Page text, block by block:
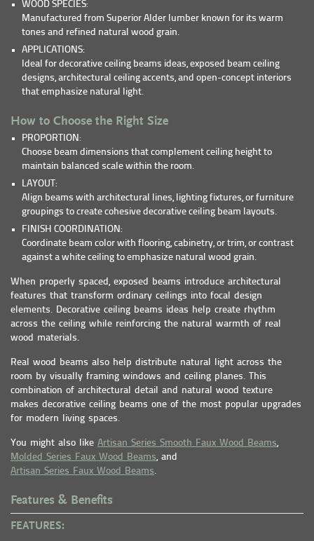
WOOD SPECIES:
Manufactured from Superior Alder lumber known for its warm
tones and refined natural wood grain.
APPLICATIONS:
Ideal for decorative ceiling beams ideas, exposed beam ceiling
designs, architectural ceiling accents, and open-concept interiors
that emphasize natural light.
How to Choose the Right Size
PROPORTION:
Choose beam dimensions that complement ceiling height to
maintain balanced scale within the room.
LAYOUT:
Align beams with architectural lines, lighting fixtures, or furniture
groupings to create cohesive decorative ceiling beam layouts.
FINISH COORDINATION:
Coordinate beam color with flooring, cabinetry, or trim, or contrast
against a white ceiling to emphasize natural wood grain.
When properly spaced, exposed beams introduce architectural
features that transform ordinary ceilings into focal design
elements. Decorative ceiling beams ideas help create rhythm
across the ceiling while reinforcing the natural warmth of real
wood materials.
Real wood beams also help distribute natural light across the
room by visually framing windows and ceiling planes. This
combination of architectural detail and natural wood texture
makes decorative ceiling beams one of the most popular upgrades
for modern living spaces.
You might also like Artisan Series Smooth Faux Wood Beams,
Molded Series Faux Wood Beams, and
Artisan Series Faux Wood Beams.
Features & Benefits
FEATURES: